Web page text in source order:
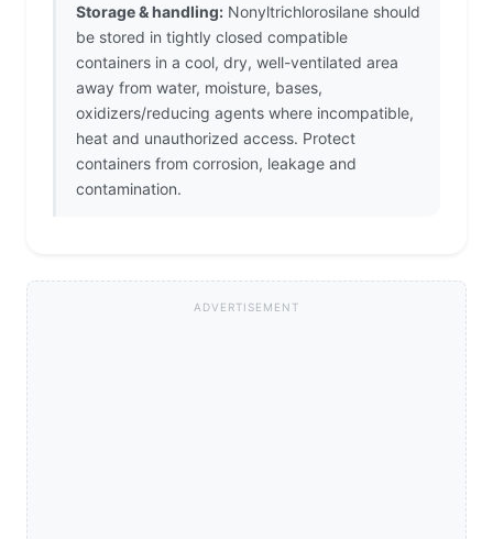
Storage & handling: Nonyltrichlorosilane should
be stored in tightly closed compatible
containers in a cool, dry, well-ventilated area
away from water, moisture, bases,
oxidizers/reducing agents where incompatible,
heat and unauthorized access. Protect
containers from corrosion, leakage and
contamination.
ADVERTISEMENT